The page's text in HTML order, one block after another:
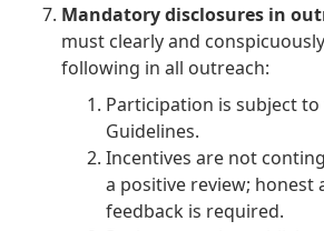
Mandatory disclosures in
must clearly and
following in all outreach:
Participation is subject
Guidelines.
Incentives are not
a positive review; honest
feedback is required.